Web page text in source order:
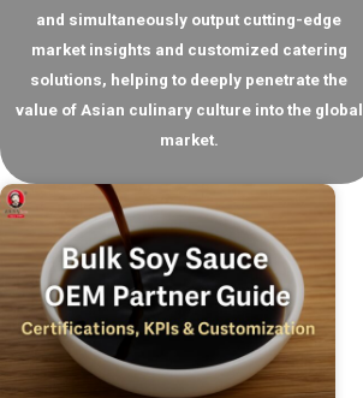
and simultaneously output cutting-edge
market insights and customized catering
solutions, helping to deeply penetrate the
value of Asian culinary culture into the global
market.